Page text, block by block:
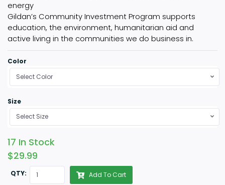
energy
Gildan’s Community Investment Program supports
education, the environment, humanitarian aid and
active living in the communities we do business in.
Color
Select Color
Size
Select Size
17 In Stock
$29.99
QTY: Add To Cart